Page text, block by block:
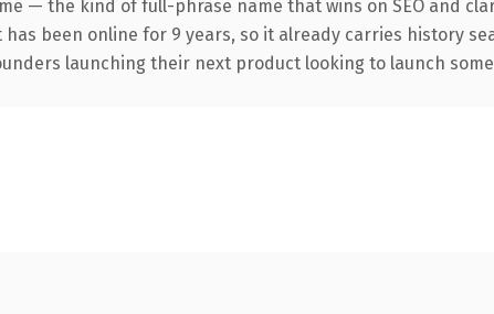
— the kind of full-phrase name that wins on SEO and
been online for 9 years, so it already carries history
launching their next product looking to launch